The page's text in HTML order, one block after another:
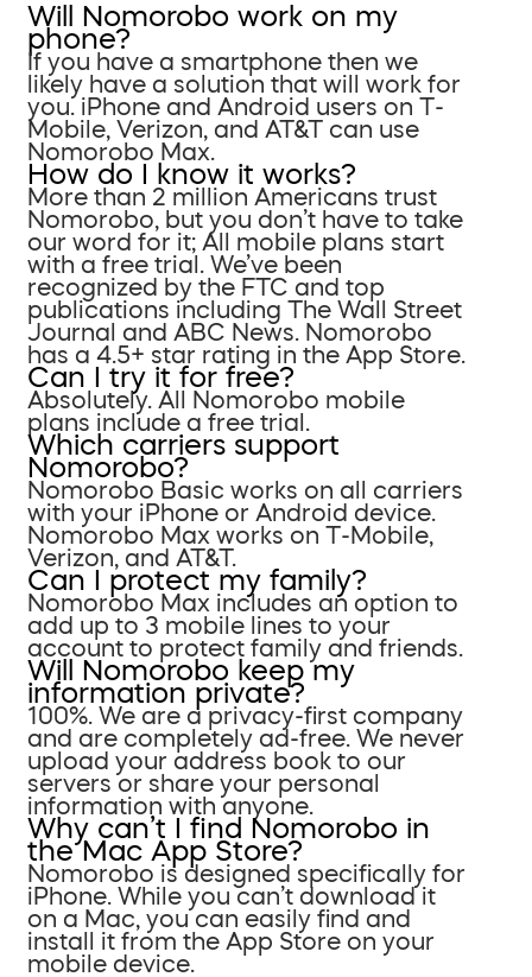
Will Nomorobo work on my
phone?
If you have a smartphone then we
likely have a solution that will work for
you. iPhone and Android users on T-
Mobile, Verizon, and AT&T can use
Nomorobo Max.
How do I know it works?
More than 2 million Americans trust
Nomorobo, but you don’t have to take
our word for it; All mobile plans start
with a free trial. We’ve been
recognized by the FTC and top
publications including The Wall Street
Journal and ABC News. Nomorobo
has a 4.5+ star rating in the App Store.
Can I try it for free?
Absolutely. All Nomorobo mobile
plans include a free trial.
Which carriers support
Nomorobo?
Nomorobo Basic works on all carriers
with your iPhone or Android device.
Nomorobo Max works on T-Mobile,
Verizon, and AT&T.
Can I protect my family?
Nomorobo Max includes an option to
add up to 3 mobile lines to your
account to protect family and friends.
Will Nomorobo keep my
information private?
100%. We are a privacy-first company
and are completely ad-free. We never
upload your address book to our
servers or share your personal
information with anyone.
Why can’t I find Nomorobo in
the Mac App Store?
Nomorobo is designed specifically for
iPhone. While you can’t download it
on a Mac, you can easily find and
install it from the App Store on your
mobile device.